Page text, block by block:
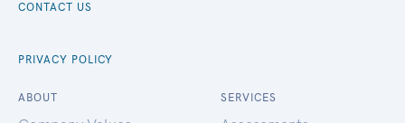
CONTACT US
PRIVACY POLICY
ABOUT SERVICES